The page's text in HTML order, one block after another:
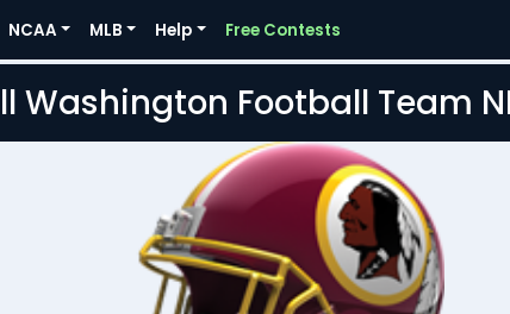
NCAA MLB Help Free Contests
Washington Football Team